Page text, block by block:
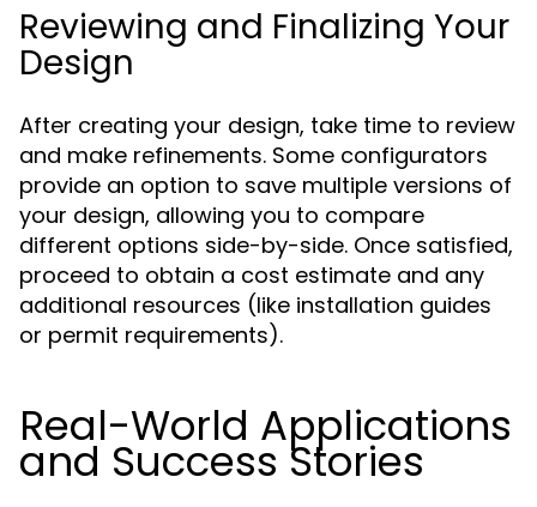
Reviewing and Finalizing Your
Design
After creating your design, take time to review
and make refinements. Some configurators
provide an option to save multiple versions of
your design, allowing you to compare
different options side-by-side. Once satisfied,
proceed to obtain a cost estimate and any
additional resources (like installation guides
or permit requirements).
Real-World Applications
and Success Stories